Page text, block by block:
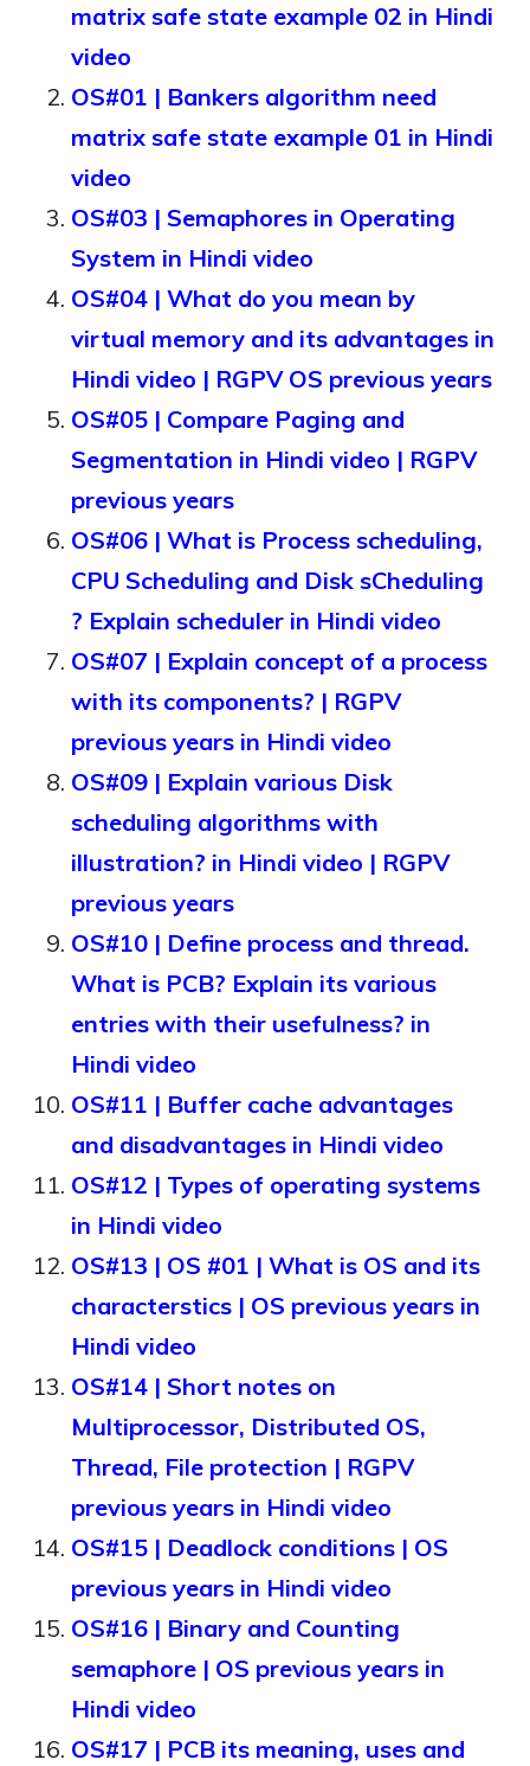
matrix safe state example 02 in Hindi
video
OS#01 | Bankers algorithm need
matrix safe state example 01 in Hindi
video
OS#03 | Semaphores in Operating
System in Hindi video
OS#04 | What do you mean by
virtual memory and its advantages in
Hindi video | RGPV OS previous years
OS#05 | Compare Paging and
Segmentation in Hindi video | RGPV
previous years
OS#06 | What is Process scheduling,
CPU Scheduling and Disk sCheduling
? Explain scheduler in Hindi video
OS#07 | Explain concept of a process
with its components? | RGPV
previous years in Hindi video
OS#09 | Explain various Disk
scheduling algorithms with
illustration? in Hindi video | RGPV
previous years
OS#10 | Define process and thread.
What is PCB? Explain its various
entries with their usefulness? in
Hindi video
OS#11 | Buffer cache advantages
and disadvantages in Hindi video
OS#12 | Types of operating systems
in Hindi video
OS#13 | OS #01 | What is OS and its
characterstics | OS previous years in
Hindi video
OS#14 | Short notes on
Multiprocessor, Distributed OS,
Thread, File protection | RGPV
previous years in Hindi video
OS#15 | Deadlock conditions | OS
previous years in Hindi video
OS#16 | Binary and Counting
semaphore | OS previous years in
Hindi video
OS#17 | PCB its meaning, uses and